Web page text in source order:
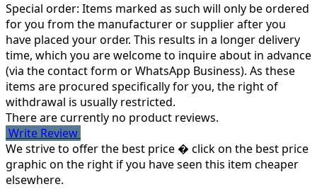
Special order: Items marked as such will only be ordered
for you from the manufacturer or supplier after you
have placed your order. This results in a longer delivery
time, which you are welcome to inquire about in advance
(via the contact form or WhatsApp Business). As these
items are procured specifically for you, the right of
withdrawal is usually restricted.
There are currently no product reviews.
Write Review
We strive to offer the best price � click on the best price
graphic on the right if you have seen this item cheaper
elsewhere.